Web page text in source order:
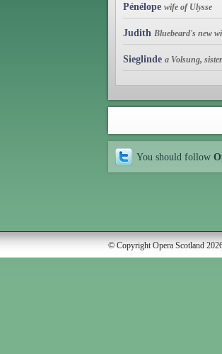
Pénélope wife of Ulysse
Judith Bluebeard's new
Sieglinde a Volsung,
You should follow
© Copyright Opera Scotland